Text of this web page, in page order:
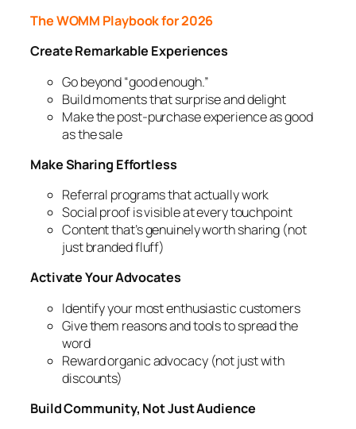
The WOMM Playbook for 2026
Create Remarkable Experiences
Go beyond “good enough.”
Build moments that surprise and delight
Make the post-purchase experience as good
as the sale
Make Sharing Effortless
Referral programs that actually work
Social proof is visible at every touchpoint
Content that’s genuinely worth sharing (not
just branded fluff)
Activate Your Advocates
Identify your most enthusiastic customers
Give them reasons and tools to spread the
word
Reward organic advocacy (not just with
discounts)
Build Community, Not Just Audience